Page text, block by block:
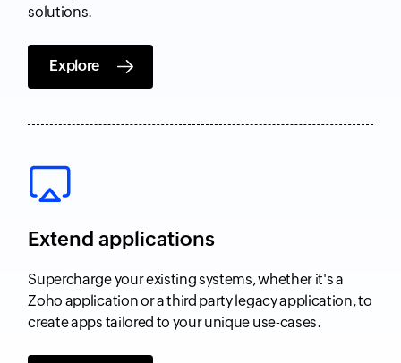
solutions.
Explore
Extend applications
Supercharge your existing systems, whether it's a
Zoho application or a third party legacy application, to
create apps tailored to your unique use-cases.